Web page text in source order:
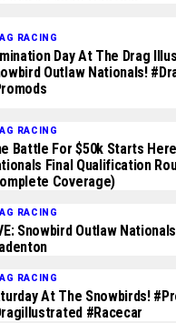
RACING
Day At The Drag
Outlaw Nationals!
RACING
Battle For $50k Starts
Final Qualification
Coverage)
RACING
Snowbird Outlaw
RACING
At The Snowbirds!
#racecar